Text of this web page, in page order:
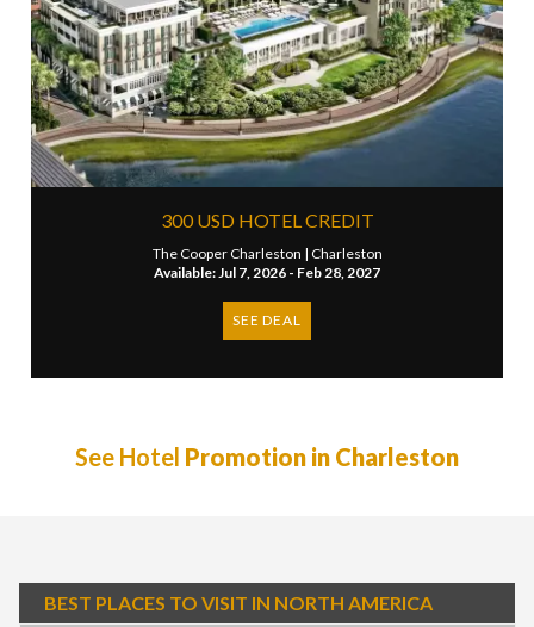
300 USD HOTEL CREDIT
The Cooper Charleston | Charleston
Available: Jul 7, 2026 - Feb 28, 2027
SEE DEAL
See Hotel Promotion in Charleston
BEST PLACES TO VISIT IN NORTH AMERICA